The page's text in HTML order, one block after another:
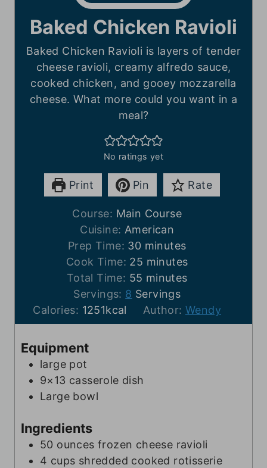
Baked Chicken Ravioli
Baked Chicken Ravioli is layers of tender
cheese ravioli, creamy alfredo sauce,
cooked chicken, and gooey mozzarella
cheese. What more could you want in a
meal?
No ratings yet
Print Pin Rate
Course: Main Course
Cuisine: American
Prep Time: 30m
i
n
u
t
e
minutes
Cook Time: 25 m
n
u
t
minutes
Total Time: 55 m
i
n
u
minutes
Servings: 8 Servings
Calories: 1251kcal Author: Wendy
Equipment
large pot
9×13 casserole dish
Large bowl
Ingredients
50 ounces frozen cheese ravioli
4 cups shredded cooked rotisserie